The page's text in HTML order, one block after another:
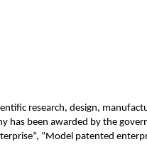
research, design,
been awarded by the
”Model patented